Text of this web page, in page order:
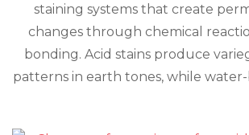
staining systems that create
changes through chemical
bonding. Acid stains produce
patterns in earth tones, while